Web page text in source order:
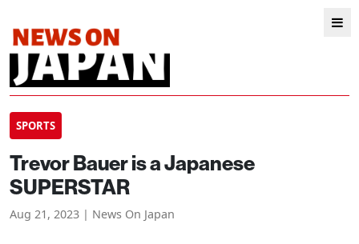
SPORTS
Trevor Bauer is a Japanese
SUPERSTAR
Aug 21, 2023 | News On Japan